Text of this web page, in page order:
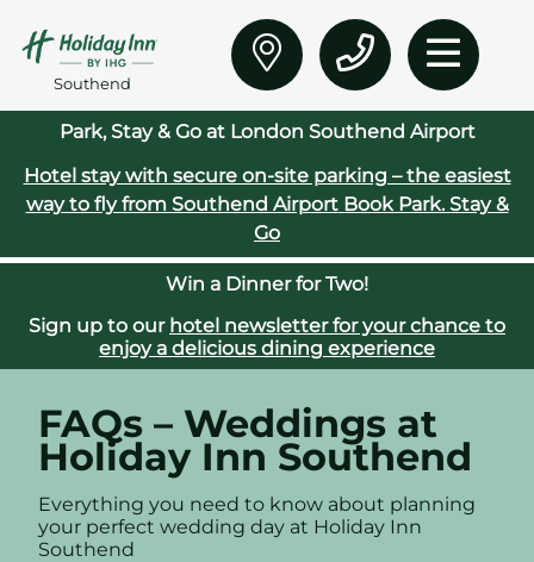
Southend
Park, Stay & Go at London Southend Airport
Hotel stay with secure on‑site parking – the easiest
way to fly from Southend AirportBook Park. Stay &
Go
Win a Dinner for Two!
Sign up to our hotel newsletter for your chance to
enjoy a delicious dining experience
FAQs – Weddings at
Holiday Inn Southend
Everything you need to know about planning
your perfect wedding day at Holiday Inn
Southend